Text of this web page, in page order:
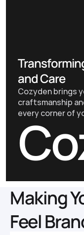
and Care
Cozyden brings
craftsmanship
every corner of
About us
Making
Feel